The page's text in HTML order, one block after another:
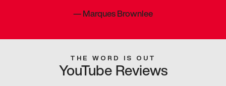
—Marques Brownlee
THE WORD IS OUT
YouTube Reviews